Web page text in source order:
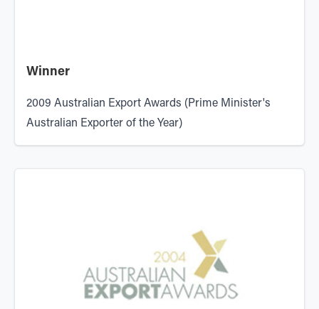
Winner
2009 Australian Export Awards (Prime Minister's
Australian Exporter of the Year)